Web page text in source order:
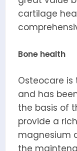
cartilage
Bone health
Osteocare is
and has
the basis of
provide a
magnesium
the